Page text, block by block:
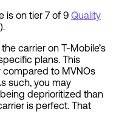
is on tier 7 of 9 Quality
carrier on T-Mobile’s
plans. This
compared to MVNOs
such, you may
deprioritized than
is perfect. That